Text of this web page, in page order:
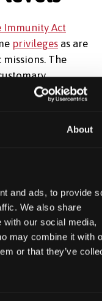
About
and ads, to provide
We also share
with our social media,
may combine it with
or that they’ve
Immunity Act
privileges as are
The
Vienna Convention
they establish
the UK has
also means
policing. Trump’s
.
as expenditure.